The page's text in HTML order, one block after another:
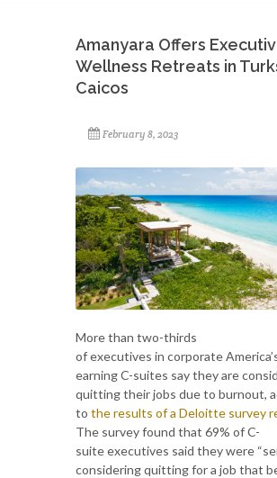
Amanyara Offers
Wellness Retreats in
Caicos
February 8, 2023
More than two-thirds
of executives in corporate
earning C-suites say they are
quitting their jobs due to burnout,
to the results of a Deloitte survey
The survey found that 69% of C-
suite executives said they were
considering quitting for a job that